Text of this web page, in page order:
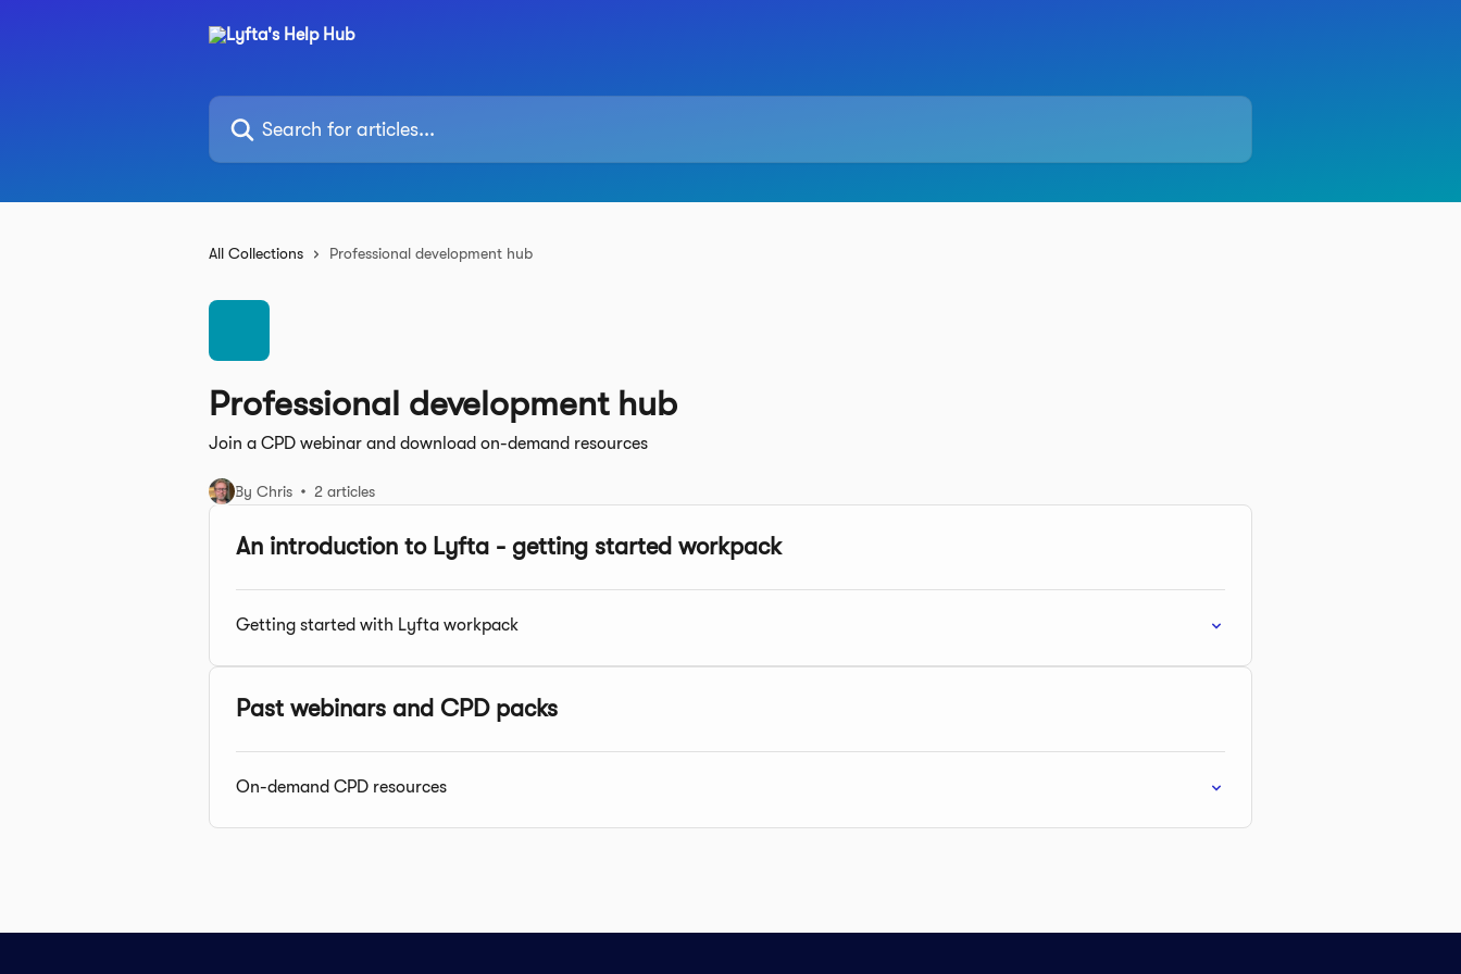
Search for articles...
All Collections Professional development hub
Professional development hub
Join a CPD webinar and download on-demand resources
By Chris 2 articles
An introduction to Lyfta - getting started workpack
Getting started with Lyfta workpack
Past webinars and CPD packs
On-demand CPD resources